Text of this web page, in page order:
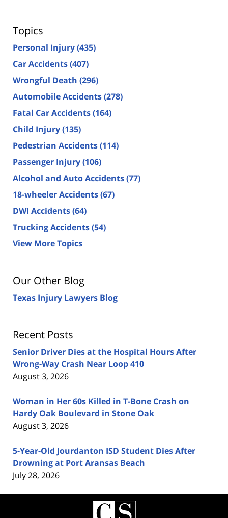
Topics
Personal Injury(435)
Car Accidents(407)
Wrongful Death (296)
Automobile Accidents(278)
Fatal Car Accidents(164)
Child Injury(135)
Pedestrian Accidents(114)
Passenger Injury(106)
Alcohol and Auto Accidents(77)
18-wheeler Accidents(67)
DWI Accidents(64)
Trucking Accidents(54)
View More Topics
Our Other Blog
Texas Injury Lawyers Blog
Recent Posts
Senior Driver Dies at the Hospital Hours After
Wrong-Way Crash Near Loop 410
August 3, 2026
Woman in Her 60s Killed in T-Bone Crash on
Hardy Oak Boulevard in Stone Oak
August 3, 2026
5-Year-Old Jourdanton ISD Student Dies After
Drowning at Port Aransas Beach
July 28, 2026
Contact
Information